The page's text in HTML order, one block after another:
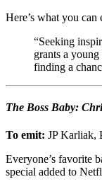
Here’s what you
“Seeking
grants a
finding a
The Boss Baby:
To emit: JP Karliak,
Everyone’s favorite
special added to